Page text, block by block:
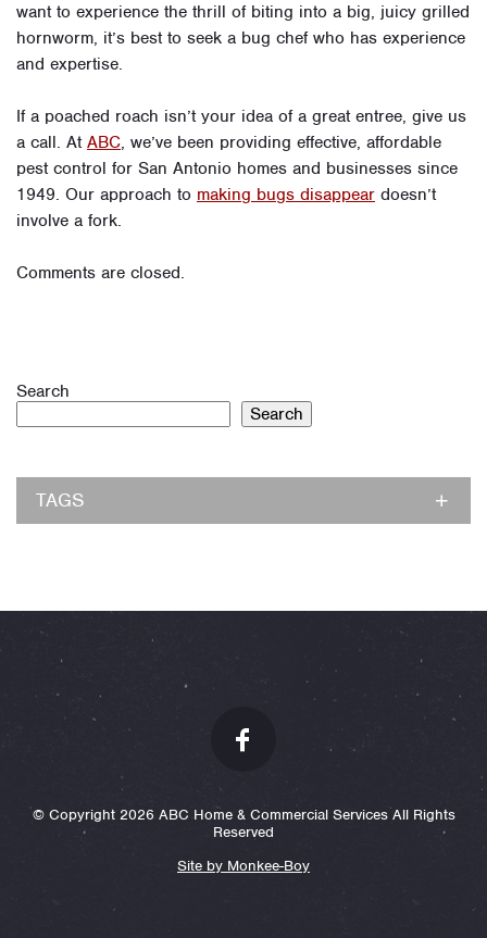
want to experience the thrill of biting into a big, juicy grilled
hornworm, it’s best to seek a bug chef who has experience
and expertise.
If a poached roach isn’t your idea of a great entree, give us
a call. At ABC, we’ve been providing effective, affordable
pest control for San Antonio homes and businesses since
1949. Our approach to making bugs disappear doesn’t
involve a fork.
Comments are closed.
Search
Search
TAGS
© Copyright 2026 ABC Home & Commercial Services All Rights
Reserved
Site by Monkee-Boy